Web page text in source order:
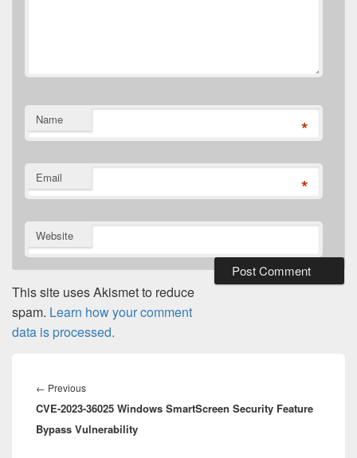
Name *
Email *
Website
This site uses Akismet to reduce
spam. Learn how your comment
data is processed.
navigation
← PreviousPrevious
post:
CVE-2023-36025 Windows SmartScreen Security Feature
Bypass Vulnerability